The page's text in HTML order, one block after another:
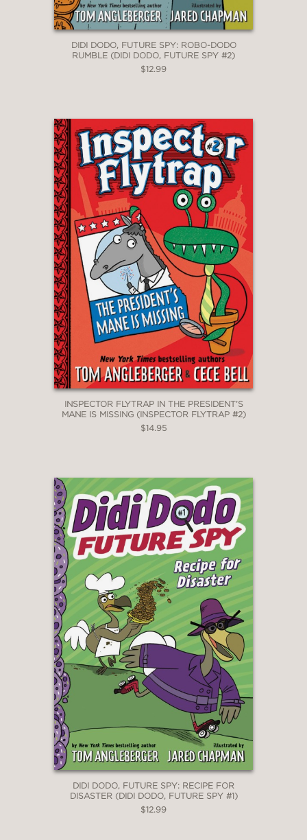
DIDI DODO, FUTURE SPY: ROBO-DODO
RUMBLE (DIDI DODO, FUTURE SPY #2)
$12.99
INSPECTOR FLYTRAP IN THE PRESIDENT’S
MANE IS MISSING (INSPECTOR FLYTRAP #2)
$14.95
DIDI DODO, FUTURE SPY: RECIPE FOR
DISASTER (DIDI DODO, FUTURE SPY #1)
$12.99